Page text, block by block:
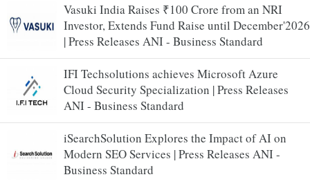
Vasuki India Raises ₹100 Crore from an NRI
Investor, Extends Fund Raise until December'2026
| Press Releases ANI - Business Standard
IFI Techsolutions achieves Microsoft Azure
Cloud Security Specialization | Press Releases
ANI - Business Standard
iSearchSolution Explores the Impact of AI on
Modern SEO Services | Press Releases ANI -
Business Standard